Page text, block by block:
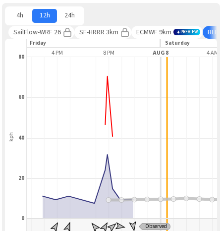
4h 12h
24h
SailFlow-WRF 26
SF-HRRR 3km ECMWF 9km PREVIEW
Friday Saturday
4 PM 8 PM AUG 8 4 AM
Observed
kph
0
20
40
60
80